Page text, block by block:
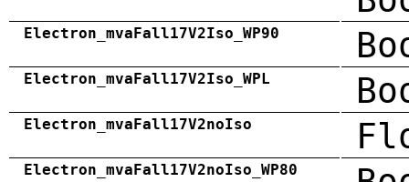
Electron_mvaFall17V2Iso_WP90
Electron_mvaFall17V2Iso_WPL
Electron_mvaFall17V2noIso
Electron_mvaFall17V2noIso_WP80